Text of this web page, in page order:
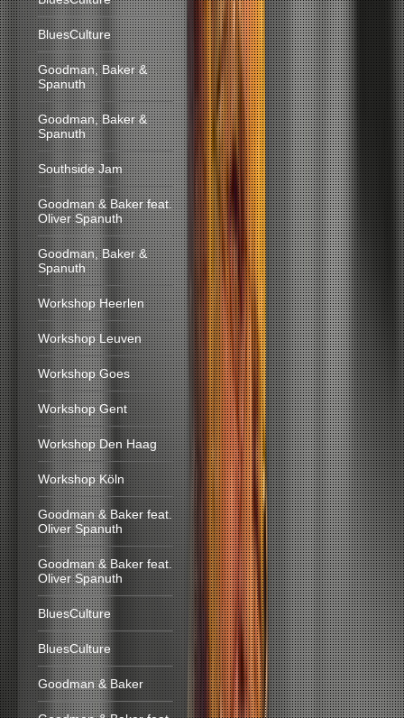
BluesCulture
Goodman, Baker &
Spanuth
Goodman, Baker &
Spanuth
Southside Jam
Goodman & Baker feat.
Oliver Spanuth
Goodman, Baker &
Spanuth
Workshop Heerlen
Workshop Leuven
Workshop Goes
Workshop Gent
Workshop Den Haag
Workshop Köln
Goodman & Baker feat.
Oliver Spanuth
Goodman & Baker feat.
Oliver Spanuth
BluesCulture
BluesCulture
Goodman & Baker